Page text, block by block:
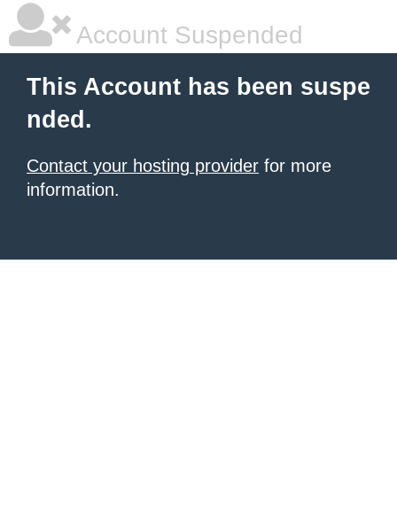
Account Suspended
This Account has been suspe
nded.
Contact your hosting provider for more
information.